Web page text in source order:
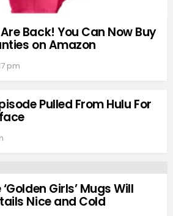
Back! You Can Now Buy
on Amazon
pm
Pulled From Hulu For
Girls’ Mugs Will
Nice and Cold